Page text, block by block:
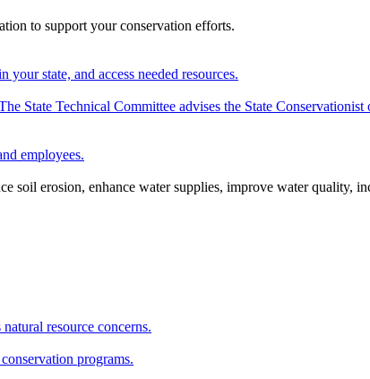
to support your conservation efforts.
your state, and access needed resources.
State Technical Committee advises the State
employees.
soil erosion, enhance water supplies, improve water quality,
resource concerns.
programs.